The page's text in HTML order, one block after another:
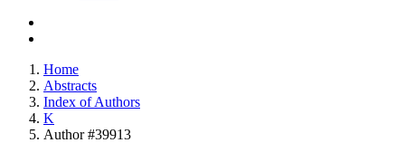
Home
Abstracts
Index of Authors
K
Author #39913